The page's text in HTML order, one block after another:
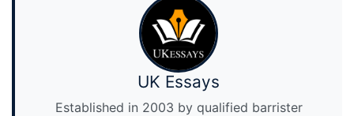
UK Essays
Established in 2003 by qualified barrister